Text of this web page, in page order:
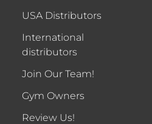
USA Distributors
International
distributors
Join Our Team!
Gym Owners
Review Us!